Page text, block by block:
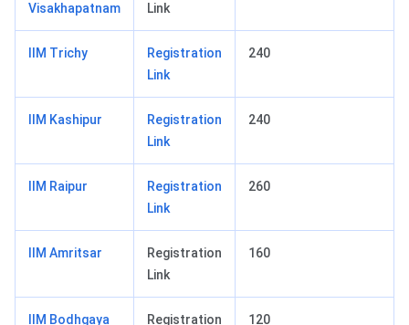
Visakhapatnam
Link
IIM Trichy
Registration
Link
240
IIM Kashipur
Registration
Link
240
IIM Raipur
Registration
Link
260
IIM Amritsar
Registration
Link
160
IIM Bodhgaya
Registration
120